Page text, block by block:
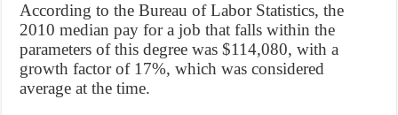
According to the Bureau of Labor Statistics, the
2010 median pay for a job that falls within the
parameters of this degree was $114,080, with a
growth factor of 17%, which was considered
average at the time.